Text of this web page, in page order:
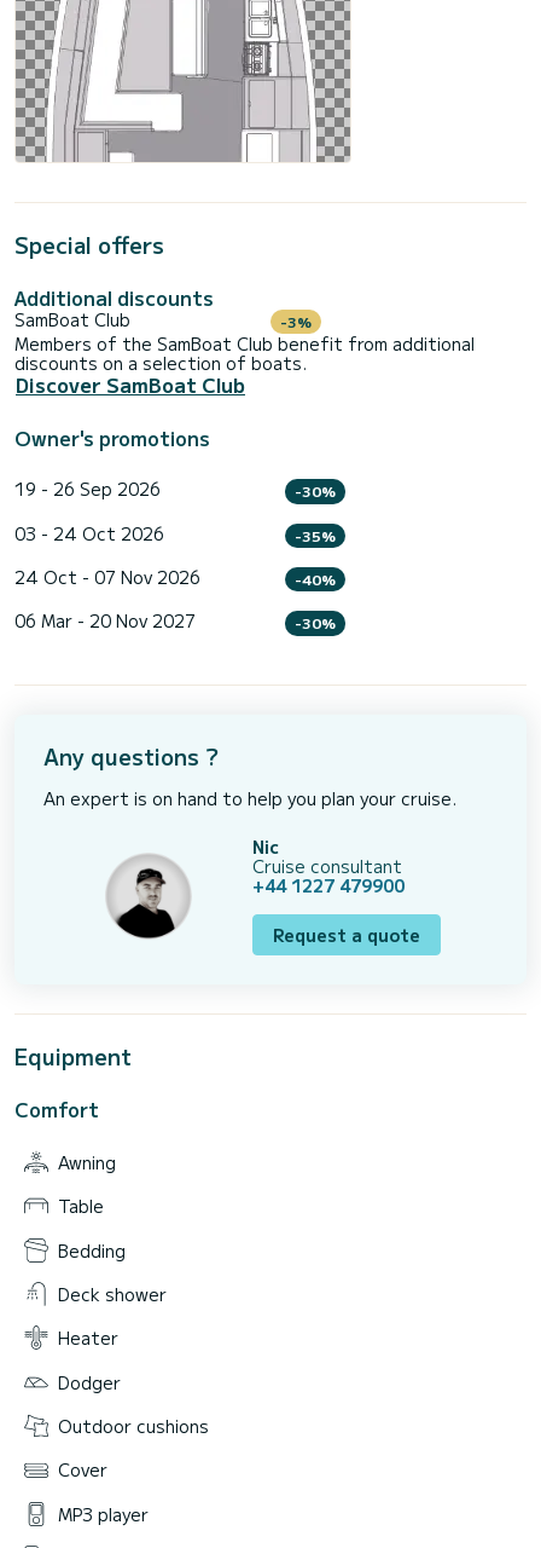
Special offers
Additional discounts
SamBoat Club -3%
Members of the SamBoat Club benefit from additional
discounts on a selection of boats.
Discover SamBoat Club
Owner's promotions
19 - 26 Sep 2026 -30%
03 - 24 Oct 2026 -35%
24 Oct - 07 Nov 2026 -40%
06 Mar - 20 Nov 2027 -30%
Any questions ?
An expert is on hand to help you plan your cruise.
Nic
Cruise consultant
+44 1227 479900
Request a quote
Equipment
Comfort
Awning
Table
Bedding
Deck shower
Heater
Dodger
Outdoor cushions
Cover
MP3 player